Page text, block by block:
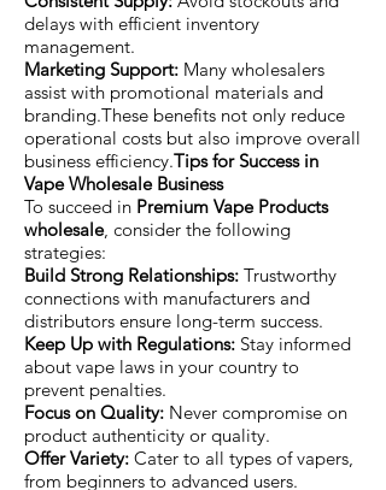
delays with efficient inventory
management.
Marketing Support: Many wholesalers
assist with promotional materials and
branding.These benefits not only reduce
operational costs but also improve overall
business efficiency.Tips for Success in
Vape Wholesale Business
To succeed in Premium Vape Products
wholesale, consider the following
strategies:
Build Strong Relationships: Trustworthy
connections with manufacturers and
distributors ensure long-term success.
Keep Up with Regulations: Stay informed
about vape laws in your country to
prevent penalties.
Focus on Quality: Never compromise on
product authenticity or quality.
Offer Variety: Cater to all types of vapers,
from beginners to advanced users.